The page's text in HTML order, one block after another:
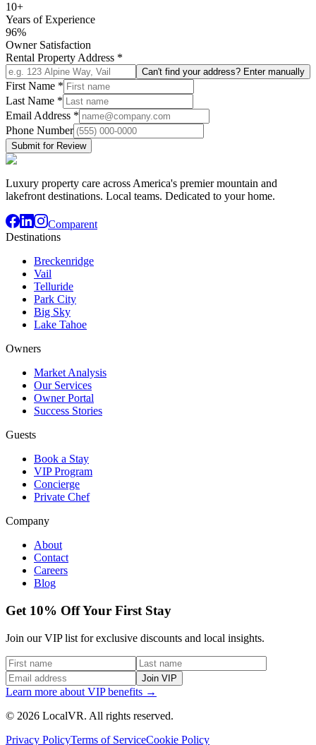
10+
Years of Experience
96%
Owner Satisfaction
Rental Property Address *
Can't find your address? Enter manually
First Name *
Last Name *
Email Address *
Phone Number
Submit for Review
Luxury property care across America's premier mountain and
lakefront destinations. Local teams. Dedicated to your home.
Comparent
Destinations
Breckenridge
Vail
Telluride
Park City
Big Sky
Lake Tahoe
Owners
Market Analysis
Our Services
Owner Portal
Success Stories
Guests
Book a Stay
VIP Program
Concierge
Private Chef
Company
About
Contact
Careers
Blog
Get 10% Off Your First Stay
Join our VIP list for exclusive discounts and local insights.
Join VIP
Learn more about VIP benefits →
© 2026 LocalVR. All rights reserved.
Privacy PolicyTerms of ServiceCookie Policy